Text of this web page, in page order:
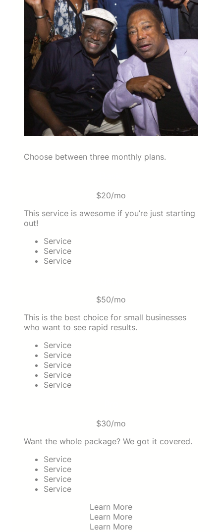
Choose between three monthly plans.
$20/mo
This service is awesome if you’re just starting
out!
Service
Service
Service
$50/mo
This is the best choice for small businesses
who want to see rapid results.
Service
Service
Service
Service
Service
$30/mo
Want the whole package? We got it covered.
Service
Service
Service
Service
Learn More
Learn More
Learn More